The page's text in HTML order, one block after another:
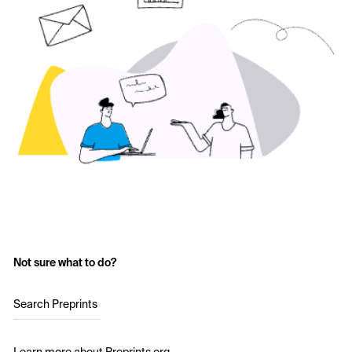
Not sure what to do?
Search Preprints